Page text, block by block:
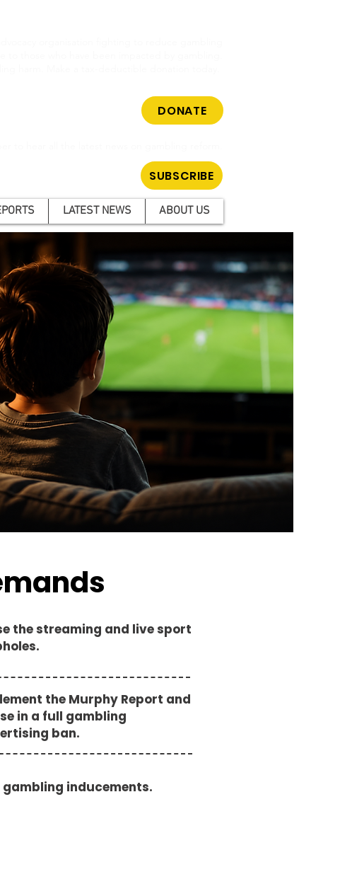
DONATE
SUBSCRIBE
LATEST NEWS ABOUT US
the streaming and live sport
the Murphy Report and
in a full gambling
ban.
gambling inducements.